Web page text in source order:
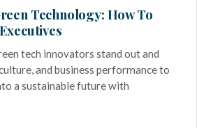
Technology: How To
tech innovators stand out and
and business performance to
a sustainable future with